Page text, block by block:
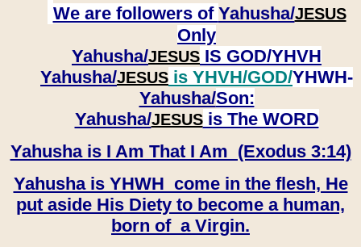
We are followers of Yahusha/JESUS
Only
Yahusha/JESUS IS GOD/YHVH
Yahusha/JESUS is YHVH/GOD/YHWH-
Yahusha/Son:
​​​​​​​Yahusha/JESUSis The WORD
Yahusha is I Am That I Am (Exodus 3:14)
Yahusha is YHWH come in the flesh, He
put aside His Diety to become a human,
born of a Virgin.